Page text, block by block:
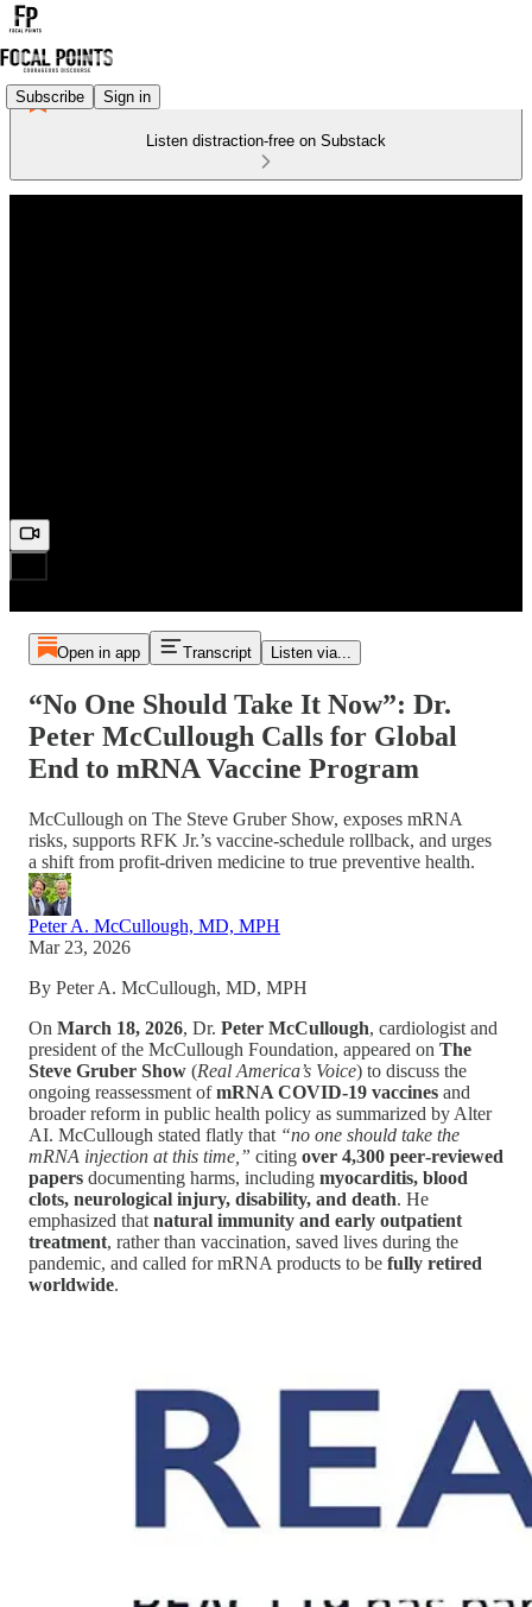
Subscribe Sign in
Listen distraction-free on Substack
Open in app Transcript Listen via...
“No One Should Take It Now”: Dr.
Peter McCullough Calls for Global
End to mRNA Vaccine Program
McCullough on The Steve Gruber Show, exposes mRNA
risks, supports RFK Jr.’s vaccine‑schedule rollback, and urges
a shift from profit‑driven medicine to true preventive health.
Peter A. McCullough, MD, MPH
Mar 23, 2026
By Peter A. McCullough, MD, MPH
On March 18, 2026, Dr. Peter McCullough, cardiologist and
president of the McCullough Foundation, appeared on The
Steve Gruber Show (Real America’s Voice) to discuss the
ongoing reassessment ofmRNA COVID-19 vaccines and
broader reform in public health policy as summarized by Alter
AI. McCullough stated flatly that “no one should take the
mRNA injection at this time,” citing over 4,300 peer‑reviewed
papers documenting harms, including myocarditis, blood
clots, neurological injury, disability, and death. He
emphasized that natural immunity and early outpatient
treatment, rather than vaccination, saved lives during the
pandemic, and called for mRNA products to be fully retired
worldwide.